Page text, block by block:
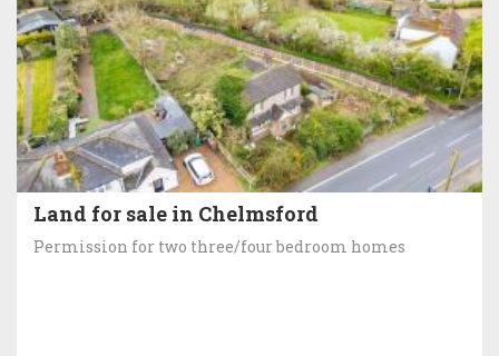
Land for sale in Chelmsford
Permission for two three/four bedroom homes